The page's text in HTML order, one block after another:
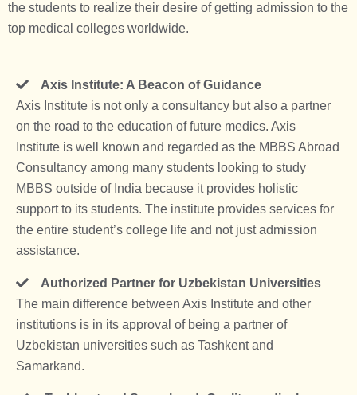
the students to realize their desire of getting admission to the
top medical colleges worldwide.
Axis Institute: A Beacon of Guidance
Axis Institute is not only a consultancy but also a partner
on the road to the education of future medics. Axis
Institute is well known and regarded as the MBBS Abroad
Consultancy among many students looking to study
MBBS outside of India because it provides holistic
support to its students. The institute provides services for
the entire student’s college life and not just admission
assistance.
Authorized Partner for Uzbekistan Universities
The main difference between Axis Institute and other
institutions is in its approval of being a partner of
Uzbekistan universities such as Tashkent and
Samarkand.